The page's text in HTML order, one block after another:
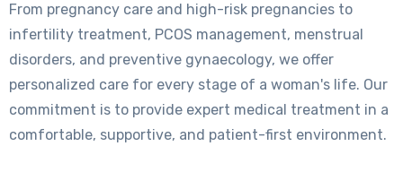
From pregnancy care and high-risk pregnancies to
infertility treatment, PCOS management, menstrual
disorders, and preventive gynaecology, we offer
personalized care for every stage of a woman's life. Our
commitment is to provide expert medical treatment in a
comfortable, supportive, and patient-first environment.